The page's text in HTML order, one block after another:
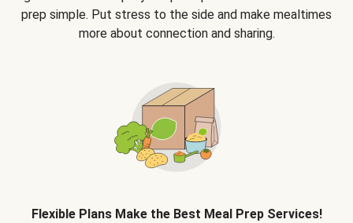
prep simple. Put stress to the side and make mealtimes
more about connection and sharing.
Flexible Plans Make the Best Meal Prep Services!